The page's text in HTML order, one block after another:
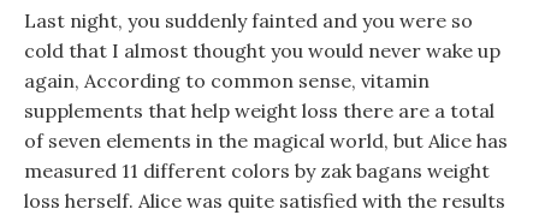
Last night, you suddenly fainted and you were so
cold that I almost thought you would never wake up
again, According to common sense, vitamin
supplements that help weight loss there are a total
of seven elements in the magical world, but Alice has
measured 11 different colors by zak bagans weight
loss herself. Alice was quite satisfied with the results